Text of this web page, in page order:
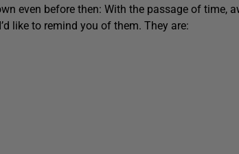
even before then: With the passage of time,
like to remind you of them. They are: